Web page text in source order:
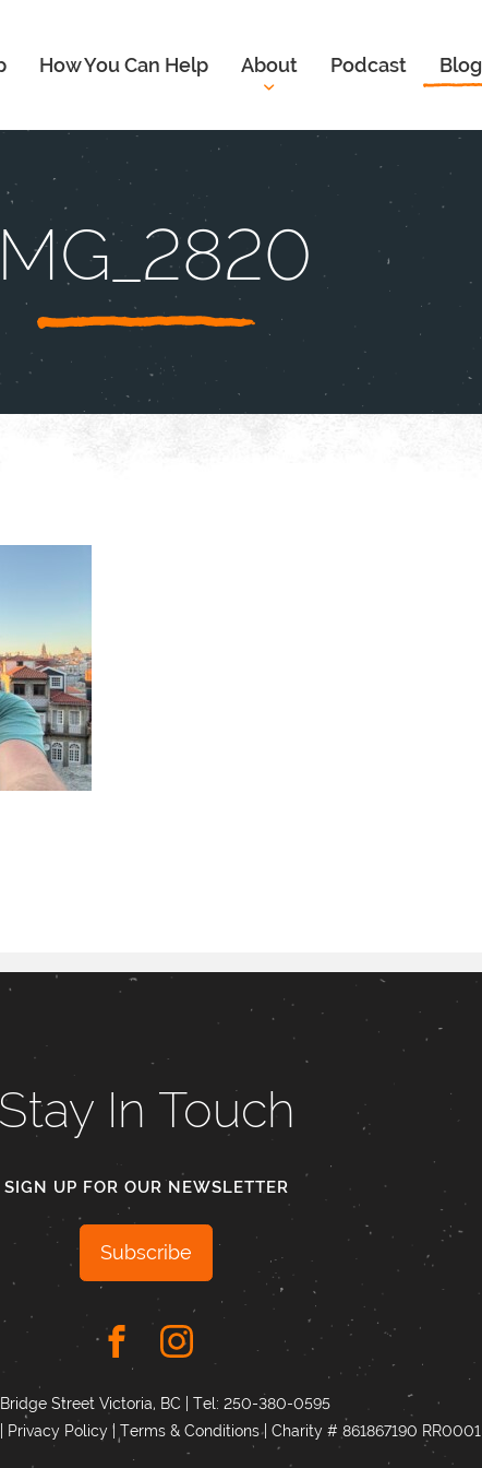
How You Can Help About Podcast Blog
Stay In Touch
SIGN UP FOR OUR NEWSLETTER
Subscribe
Street Victoria, BC | Tel: 250-380-0595
Privacy Policy | Terms & Conditions| Charity # 861867190 RR0001